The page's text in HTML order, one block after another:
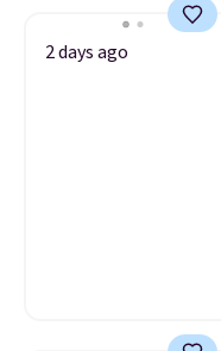
2 days ago